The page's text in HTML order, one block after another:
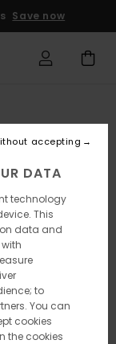
Save now
DATA
technology
This
data and
to
You can
cookies
the cookies
accepting